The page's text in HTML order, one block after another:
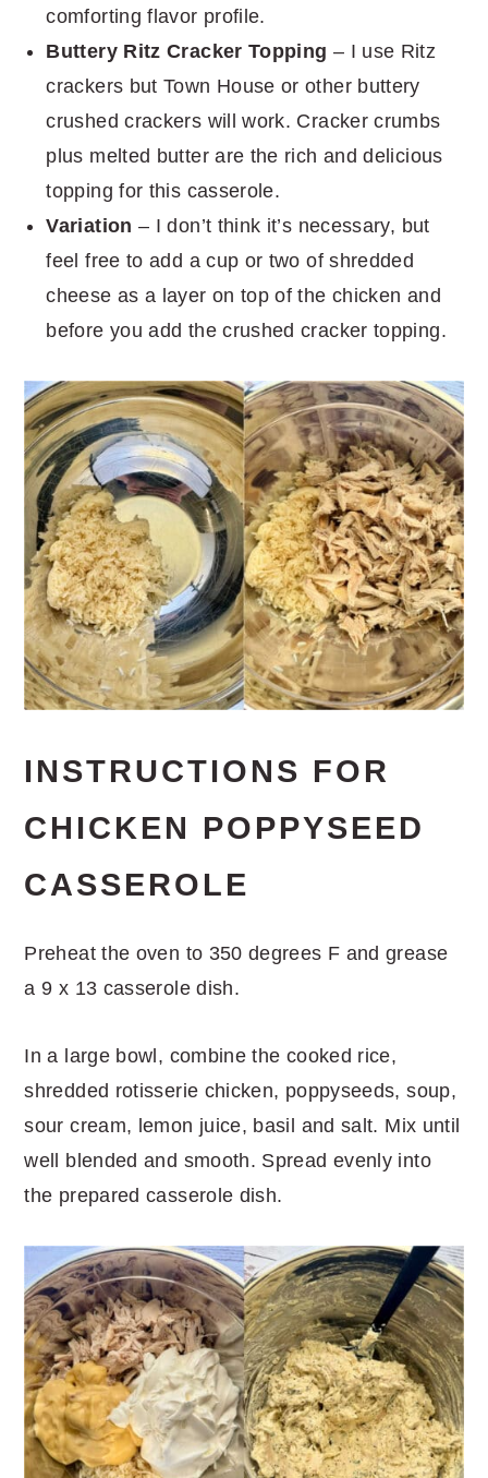
comforting flavor profile.
Buttery Ritz Cracker Topping – I use Ritz
crackers but Town House or other buttery
crushed crackers will work. Cracker crumbs
plus melted butter are the rich and delicious
topping for this casserole.
Variation – I don’t think it’s necessary, but
feel free to add a cup or two of shredded
cheese as a layer on top of the chicken and
before you add the crushed cracker topping.
INSTRUCTIONS FOR
CHICKEN POPPYSEED
CASSEROLE
Preheat the oven to 350 degrees F and grease
a 9 x 13 casserole dish.
In a large bowl, combine the cooked rice,
shredded rotisserie chicken, poppyseeds, soup,
sour cream, lemon juice, basil and salt. Mix until
well blended and smooth. Spread evenly into
the prepared casserole dish.